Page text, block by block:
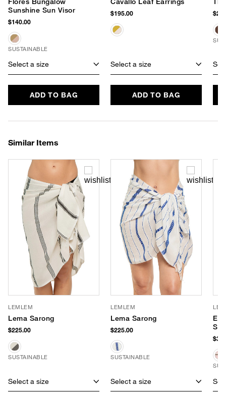
Sunshine Sun Visor
$140.00
SUSTAINABLE
Select a size
ADD TO BAG
$195.00
Select a size
ADD TO BAG
Similar Items
LEMLEM
Lema Sarong
$225.00
SUSTAINABLE
Select a size
LEMLEM
Lema Sarong
$225.00
SUSTAINABLE
Select a size